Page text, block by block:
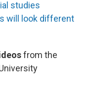
studies
will look different
from the